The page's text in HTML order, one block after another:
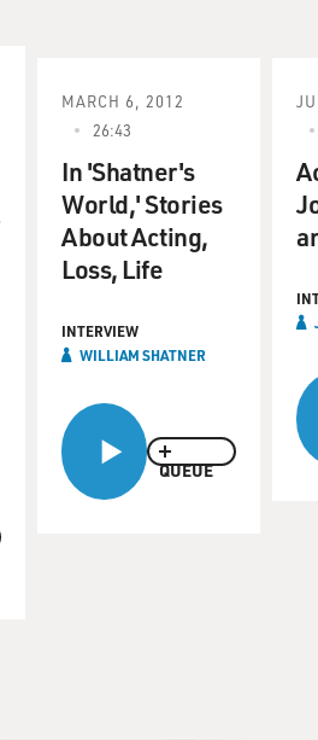
QUEUE
MARCH 6, 2012
26:43
In 'Shatner's
World,' Stories
About Acting,
Loss, Life
INTERVIEW
WILLIAM SHATNER